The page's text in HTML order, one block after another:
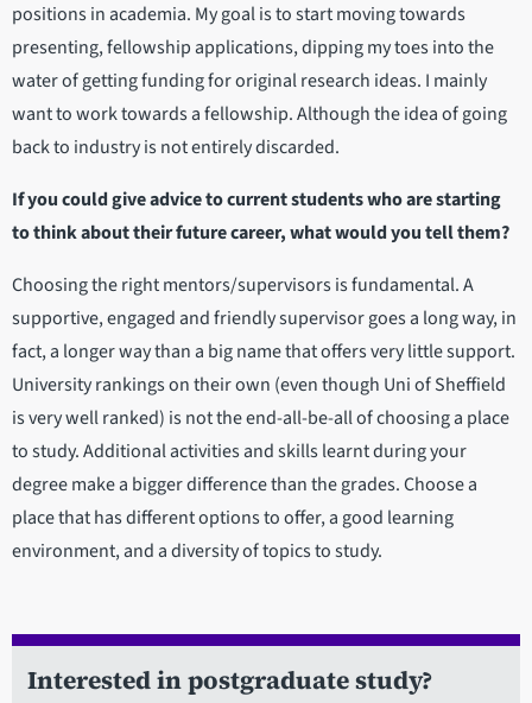
positions in academia. My goal is to start moving towards
presenting, fellowship applications, dipping my toes into the
water of getting funding for original research ideas. I mainly
want to work towards a fellowship. Although the idea of going
back to industry is not entirely discarded.
If you could give advice to current students who are starting
to think about their future career, what would you tell them?
Choosing the right mentors/supervisors is fundamental. A
supportive, engaged and friendly supervisor goes a long way, in
fact, a longer way than a big name that offers very little support.
University rankings on their own (even though Uni of Sheffield
is very well ranked) is not the end-all-be-all of choosing a place
to study. Additional activities and skills learnt during your
degree make a bigger difference than the grades. Choose a
place that has different options to offer, a good learning
environment, and a diversity of topics to study.
Interested in postgraduate study?